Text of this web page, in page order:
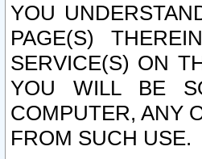
YOU
PAGE(S)
SERVICE(S) ON
YOU WILL BE
COMPUTER, ANY
FROM SUCH USE.